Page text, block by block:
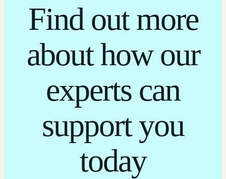
Find out more
about how our
experts can
support you
today